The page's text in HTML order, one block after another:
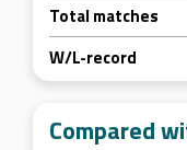
Total matches
W/L-record
Compared